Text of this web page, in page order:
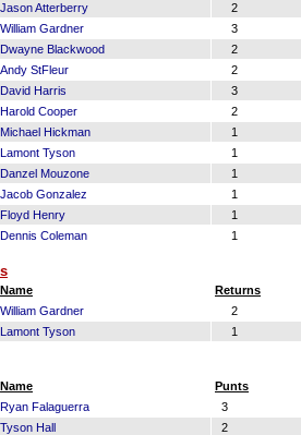
Jason Atterberry
2
William Gardner
3
Dwayne Blackwood
2
Andy StFleur
2
David Harris
3
Harold Cooper
2
Michael Hickman
1
Lamont Tyson
1
Danzel Mouzone
1
Jacob Gonzalez
1
Floyd Henry
1
Dennis Coleman 1
Name
Returns
William Gardner
2
Lamont Tyson 1
Name
Punts
Ryan Falaguerra
3
Tyson Hall 2